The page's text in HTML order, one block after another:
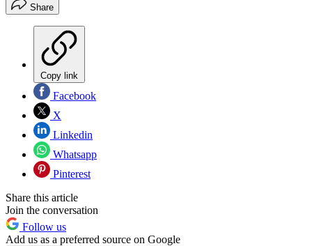
Share
Copy link
Facebook
X
Linkedin
Whatsapp
Pinterest
Share this article
Join the conversation
Follow us
Add us as a preferred source on Google